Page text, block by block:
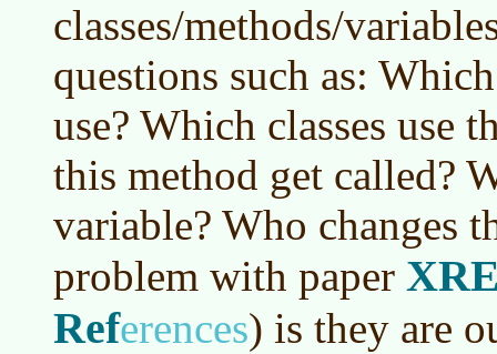
classes/methods/
questions such as:
use? Which classes use
this method get called?
variable? Who changes
problem with paper
References) is they are